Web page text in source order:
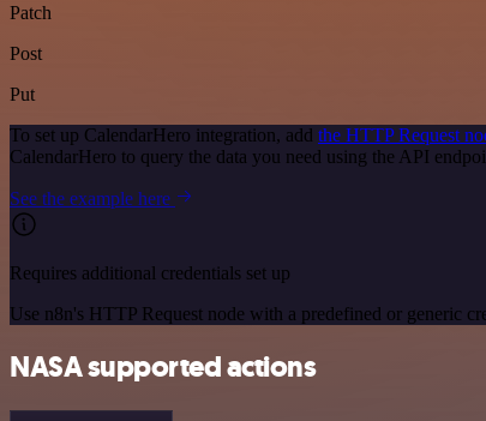
Patch
Post
Put
To set up CalendarHero integration, add the HTTP Request
CalendarHero to query the data you need using the API
See the example here
Requires additional credentials set up
Use n8n's HTTP Request node with a predefined or generic
NASA supported actions